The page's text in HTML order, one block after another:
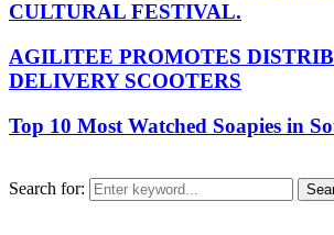
CULTURAL FESTIVAL.
AGILITEE PROMOTES
DELIVERY SCOOTERS
Top 10 Most Watched Soapies in
Search for: